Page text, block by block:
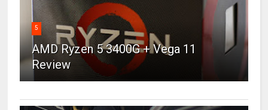
5
AMD Ryzen 5 3400G + Vega 11
Review